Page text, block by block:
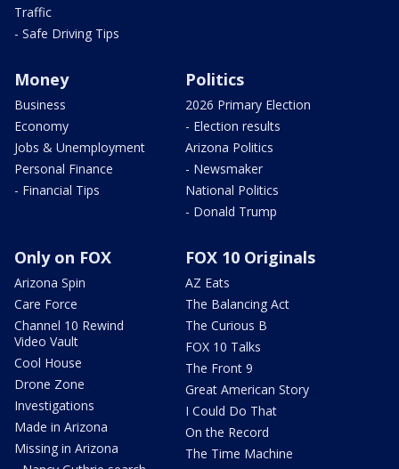
Traffic
- Safe Driving Tips
Money
Business
Economy
Jobs & Unemployment
Personal Finance
- Financial Tips
Politics
2026 Primary Election
- Election results
Arizona Politics
- Newsmaker
National Politics
- Donald Trump
Only on FOX
Arizona Spin
Care Force
Channel 10 Rewind
Video Vault
Cool House
Drone Zone
Investigations
Made in Arizona
Missing in Arizona
FOX 10 Originals
AZ Eats
The Balancing Act
The Curious B
FOX 10 Talks
The Front 9
Great American Story
I Could Do That
On the Record
The Time Machine